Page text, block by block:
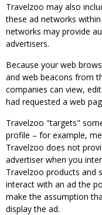
Travelzoo may also
these ad networks
networks may provide
advertisers.
Because your web
and web beacons from
companies can view,
had requested a web
Travelzoo "targets"
profile – for example,
Travelzoo does not
advertiser when you
Travelzoo products and
interact with an ad the
make the assumption
display the ad.